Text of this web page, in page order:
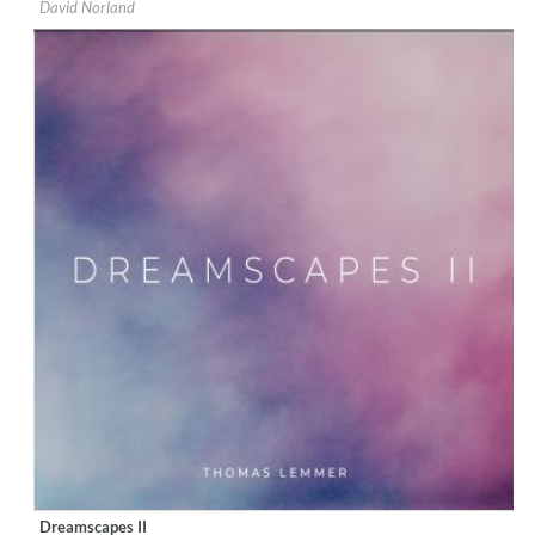
Genre: Classical
$ 12.90
David Norland
Dreamscapes II